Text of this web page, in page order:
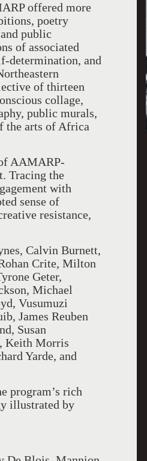
offered more
poetry
public
of associated
determination, and
of thirteen
collage,
public murals,
the arts of Africa
AAMARP-
Tracing the
with
sense of
resistance,
Calvin Burnett,
Crite, Milton
Geter,
Michael
Vusumuzi
James Reuben
Susan
Keith Morris
Yarde, and
program’s rich
illustrated by